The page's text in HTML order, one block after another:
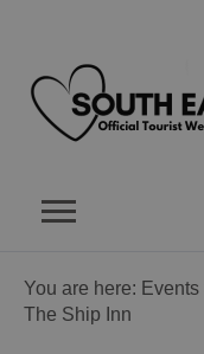
You are here: Events
The Ship Inn